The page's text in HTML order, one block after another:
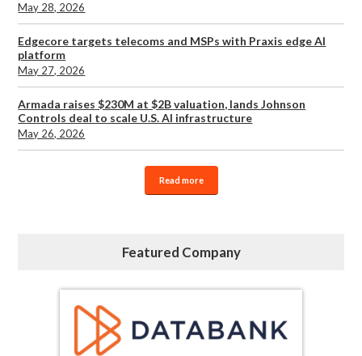
May 28, 2026
Edgecore targets telecoms and MSPs with Praxis edge AI
platform
May 27, 2026
Armada raises $230M at $2B valuation, lands Johnson
Controls deal to scale U.S. AI infrastructure
May 26, 2026
Read more
Featured Company